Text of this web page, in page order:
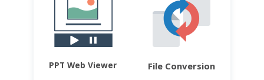
PPT Web Viewer File Conversion